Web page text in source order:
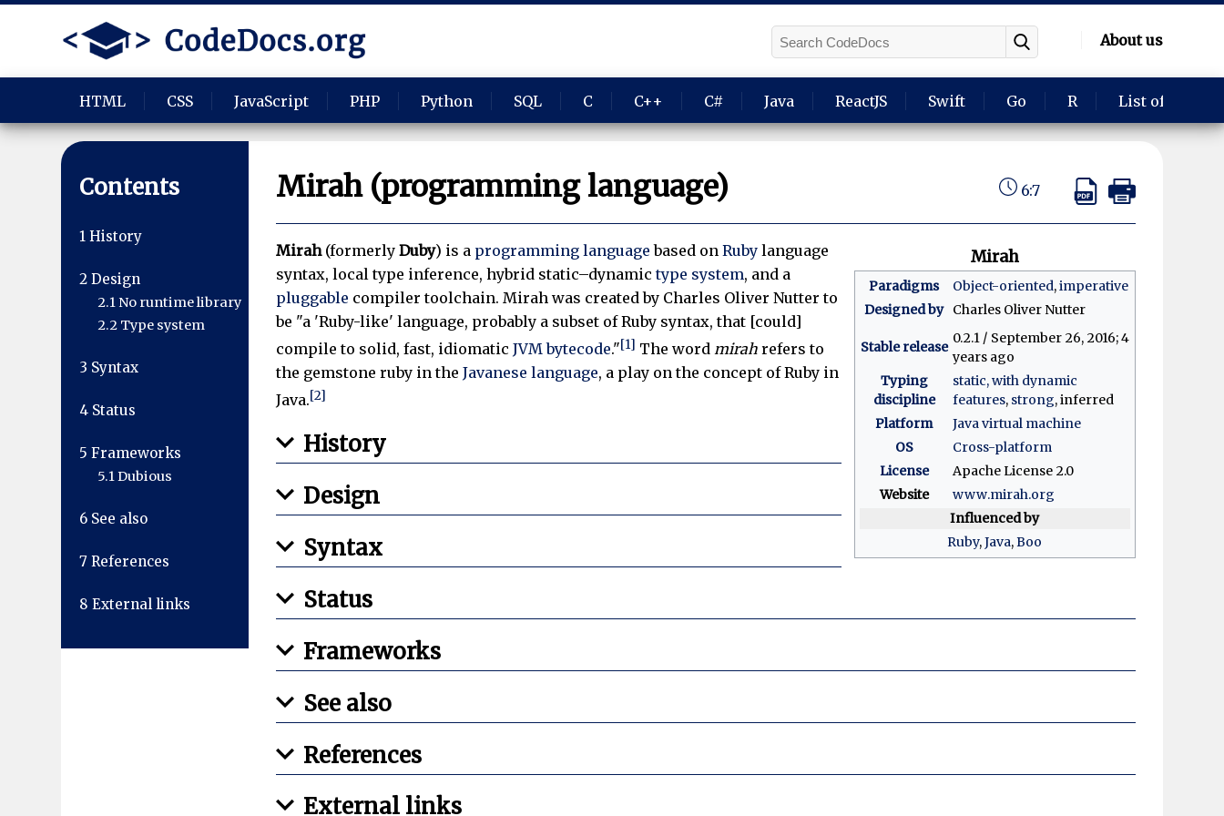
About us
HTML CSS JavaScript PHP Python SQL C C++ C# Java ReactJS Swift Go R List of
Contents
1 History
2 Design
2.1No runtime library
2.2 Type system
3 Syntax
4 Status
5 Frameworks
5.1Dubious
6 See also
7 References
8 External links
Mirah (programming language) 6:7
Mirah
Paradigms Object-oriented,imperative
Designed by Charles Oliver Nutter
Stable release
0.2.1 / September 26, 2016; 4
years ago
Typing
discipline
static, with dynamic
features, strong, inferred
Platform
Java virtual machine
OS
Cross-platform
License
Apache License 2.0
Website
www.mirah.org
Influenced by
Ruby,Java,Boo
Mirah(formerly Duby) is a programming language based on Rubylanguage
syntax, local type inference, hybrid static–dynamictype system, and a
pluggable compiler toolchain. Mirah was created by Charles Oliver Nutter to
be "a 'Ruby-like' language, probably a subset of Ruby syntax, that [could]
compile to solid, fast, idiomatic JVM bytecode."[1] The word mirahrefers to
the gemstone ruby in the Javanese language, a play on the concept of Ruby in
Java.[2]
History
Design
Syntax
Status
Frameworks
See also
References
External links